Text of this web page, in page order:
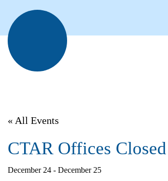
« All Events
CTAR Offices Closed
December 24 - December 25